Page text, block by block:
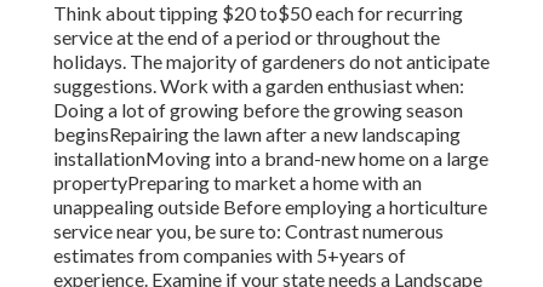
Think about tipping $20 to$50 each for recurring
service at the end of a period or throughout the
holidays. The majority of gardeners do not anticipate
suggestions. Work with a garden enthusiast when:
Doing a lot of growing before the growing season
beginsRepairing the lawn after a new landscaping
installationMoving into a brand-new home on a large
propertyPreparing to market a home with an
unappealing outside Before employing a horticulture
service near you, be sure to: Contrast numerous
estimates from companies with 5+years of
experience. Examine if your state needs a Landscape